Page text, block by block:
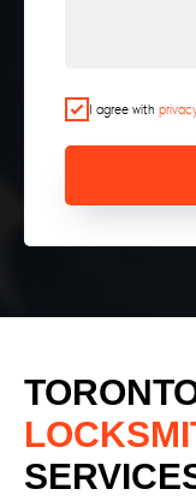
I agree with